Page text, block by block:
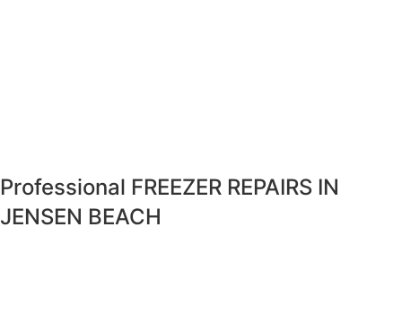
Professional FREEZER REPAIRS IN
JENSEN BEACH